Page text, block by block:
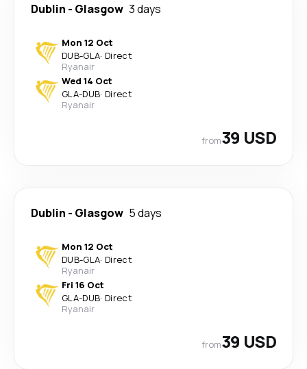
Dublin - Glasgow 3 days
Mon 12 Oct
DUB-GLA· Direct
Ryanair
Wed 14 Oct
GLA-DUB· Direct
Ryanair
from39 USD
Dublin - Glasgow 5 days
Mon 12 Oct
DUB-GLA· Direct
Ryanair
Fri 16 Oct
GLA-DUB· Direct
Ryanair
from39 USD